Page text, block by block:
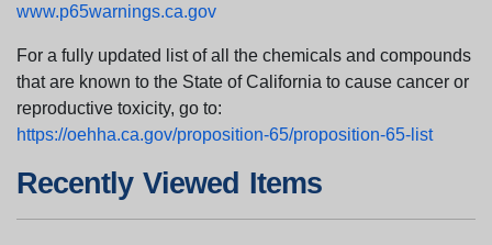
www.p65warnings.ca.gov
For a fully updated list of all the chemicals and compounds
that are known to the State of California to cause cancer or
reproductive toxicity, go to:
https://oehha.ca.gov/proposition-65/proposition-65-list
Recently Viewed Items